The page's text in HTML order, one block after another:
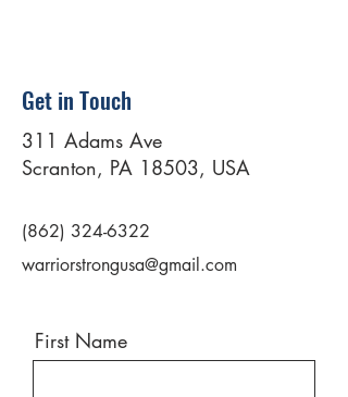
Get in Touch
311 Adams Ave
Scranton, PA 18503, USA
(862) 324-6322
warriorstrongusa@gmail.com
First Name